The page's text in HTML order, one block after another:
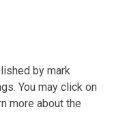
by mark
You may click on
more about the